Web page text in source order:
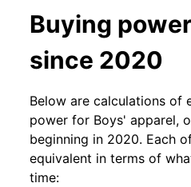
Buying
since 2020
Below are calculations of
power for Boys' apparel,
beginning in 2020. Each
equivalent in terms of
time: